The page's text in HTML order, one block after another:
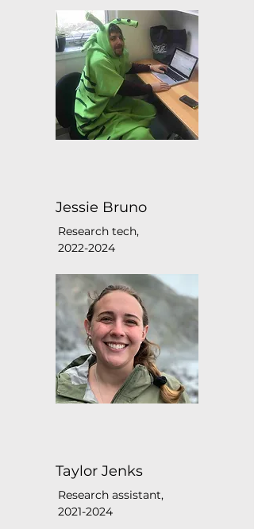
Jessie Bruno
Research tech,
2022-2024
Taylor Jenks
Research assistant,
2021-2024